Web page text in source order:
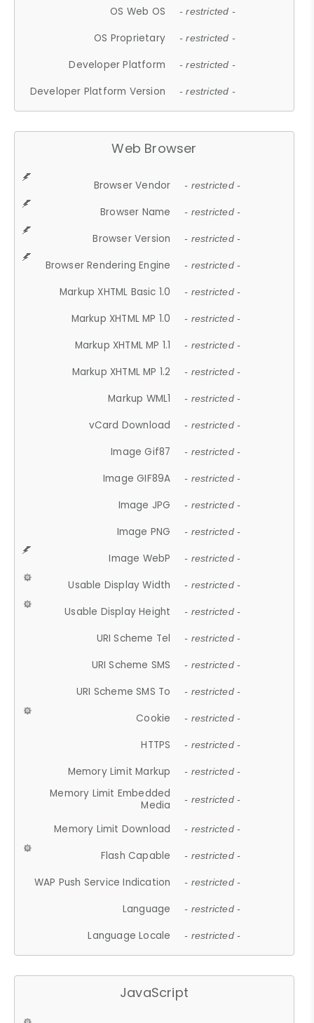
OS Web OS - restricted -
OS Proprietary - restricted -
Developer Platform - restricted -
Developer Platform Version - restricted -
Web Browser
Browser Vendor - restricted -
Browser Name - restricted -
Browser Version - restricted -
Browser Rendering Engine - restricted -
Markup XHTML Basic 1.0 - restricted -
Markup XHTML MP 1.0 - restricted -
Markup XHTML MP 1.1 - restricted -
Markup XHTML MP 1.2 - restricted -
Markup WML1 - restricted -
vCard Download - restricted -
Image Gif87 - restricted -
Image GIF89A - restricted -
Image JPG - restricted -
Image PNG - restricted -
Image WebP - restricted -
Usable Display Width - restricted -
Usable Display Height - restricted -
URI Scheme Tel - restricted -
URI Scheme SMS - restricted -
URI Scheme SMS To - restricted -
Cookie - restricted -
HTTPS - restricted -
Memory Limit Markup - restricted -
Memory Limit Embedded
Media
- restricted -
Memory Limit Download - restricted -
Flash Capable - restricted -
WAP Push Service Indication - restricted -
Language - restricted -
Language Locale - restricted -
JavaScript